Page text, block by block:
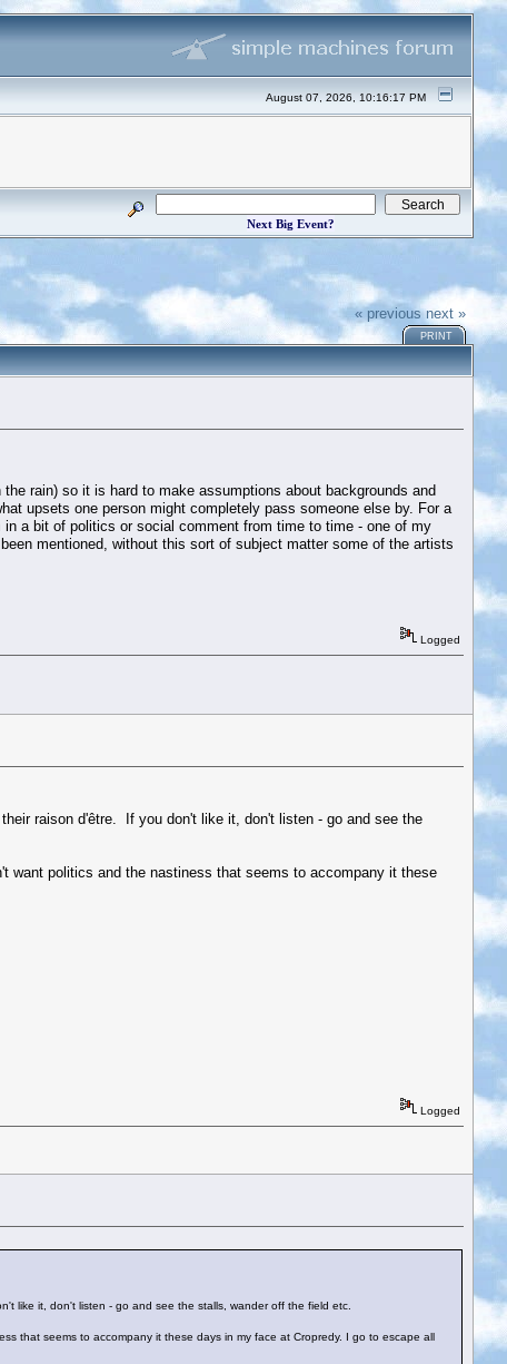
August 07, 2026, 10:16:17 PM
Next Big Event?
« previous next »
PRINT
rain) so it is hard to make assumptions about backgrounds and
upsets one person might completely pass someone else by. For a
a bit of politics or social comment from time to time - one of my
mentioned, without this sort of subject matter some of the artists
Logged
raison d'être. If you don't like it, don't listen - go and see the
want politics and the nastiness that seems to accompany it these
Logged
like it, don't listen - go and see the stalls, wander off the field etc.
that seems to accompany it these days in my face at Cropredy. I go to escape all